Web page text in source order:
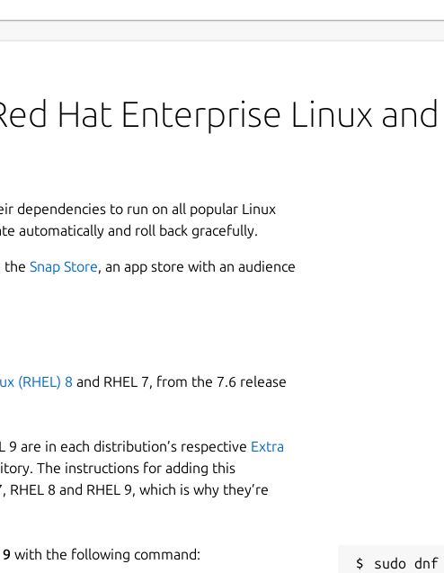
Hat Enterprise Linux
dependencies to run on all popular Linux
automatically and roll back gracefully.
the Snap Store, an app store with an audience
(RHEL) 8 and RHEL 7, from the 7.6 release
9 are in each distribution’s respective Extra
The instructions for adding this
8 and RHEL 9, which is why they’re
9 with the following command:
sudo